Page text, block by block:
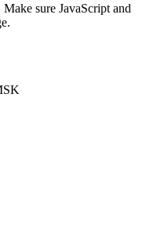
sure JavaScript and